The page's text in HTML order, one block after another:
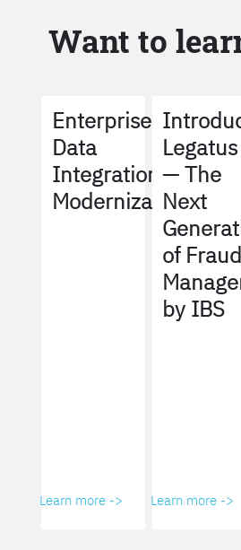
Want to
Enterprise
Data
Integration
Modernization
Learn more ->
Legatus
— The
Next
of Fraud
by IBS
Learn more ->